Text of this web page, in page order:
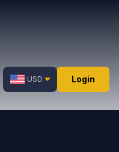
USD Login